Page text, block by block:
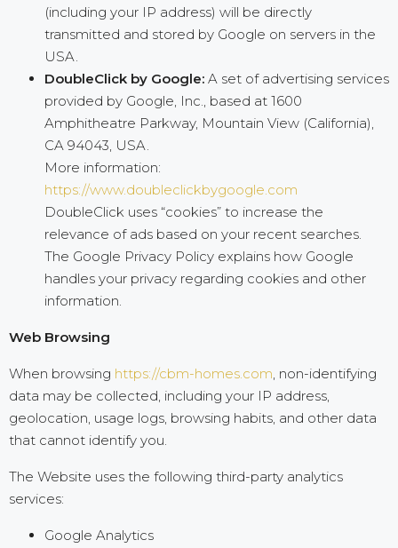
(including your IP address) will be directly
transmitted and stored by Google on servers in the
USA.
DoubleClick by Google: A set of advertising services
provided by Google, Inc., based at 1600
Amphitheatre Parkway, Mountain View (California),
CA 94043, USA.
More information:
https://www.doubleclickbygoogle.com
DoubleClick uses “cookies” to increase the
relevance of ads based on your recent searches.
The Google Privacy Policy explains how Google
handles your privacy regarding cookies and other
information.
Web Browsing
When browsing https://cbm-homes.com, non-identifying
data may be collected, including your IP address,
geolocation, usage logs, browsing habits, and other data
that cannot identify you.
The Website uses the following third-party analytics
services:
Google Analytics